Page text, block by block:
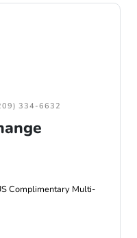
334-6632
Complimentary Multi-